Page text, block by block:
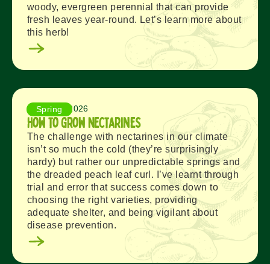
woody, evergreen perennial that can provide
fresh leaves year-round. Let’s learn more about
this herb!
Spring
August 6, 2026
How to Grow Nectarines
The challenge with nectarines in our climate
isn’t so much the cold (they’re surprisingly
hardy) but rather our unpredictable springs and
the dreaded peach leaf curl. I’ve learnt through
trial and error that success comes down to
choosing the right varieties, providing
adequate shelter, and being vigilant about
disease prevention.